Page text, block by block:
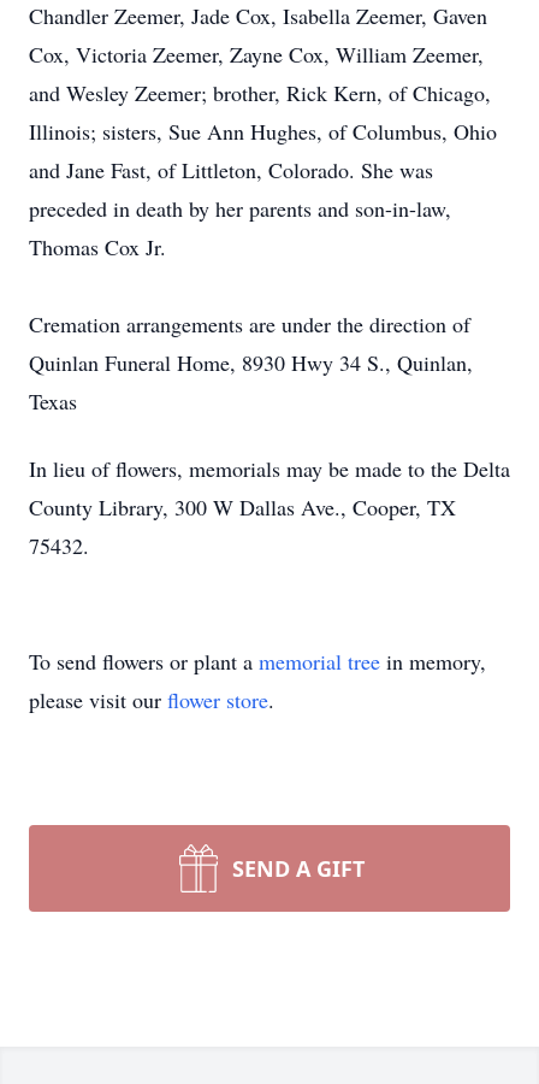
Chandler Zeemer, Jade Cox, Isabella Zeemer, Gaven
Cox, Victoria Zeemer, Zayne Cox, William Zeemer,
and Wesley Zeemer; brother, Rick Kern, of Chicago,
Illinois; sisters, Sue Ann Hughes, of Columbus, Ohio
and Jane Fast, of Littleton, Colorado. She was
preceded in death by her parents and son-in-law,
Thomas Cox Jr.
Cremation arrangements are under the direction of
Quinlan Funeral Home, 8930 Hwy 34 S., Quinlan,
Texas
In lieu of flowers, memorials may be made to the Delta
County Library, 300 W Dallas Ave., Cooper, TX
75432.
To send flowers or plant a memorial tree in memory,
please visit our flower store.
SEND A GIFT